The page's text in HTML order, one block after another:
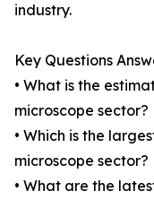
industry.
Key Questions
• What is the
microscope sector?
• Which is the
microscope sector?
• What are the